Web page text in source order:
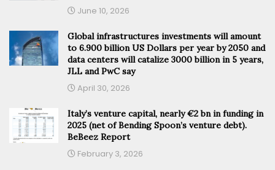
June 10, 2026
Global infrastructures investments will amount
to 6.900 billion US Dollars per year by 2050 and
data centers will catalize 3000 billion in 5 years,
JLL and PwC say
April 30, 2026
Italy’s venture capital, nearly €2 bn in funding in
2025 (net of Bending Spoon’s venture debt).
BeBeez Report
February 3, 2026